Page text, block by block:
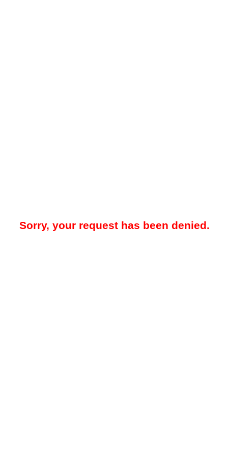
Sorry, your request has been denied.